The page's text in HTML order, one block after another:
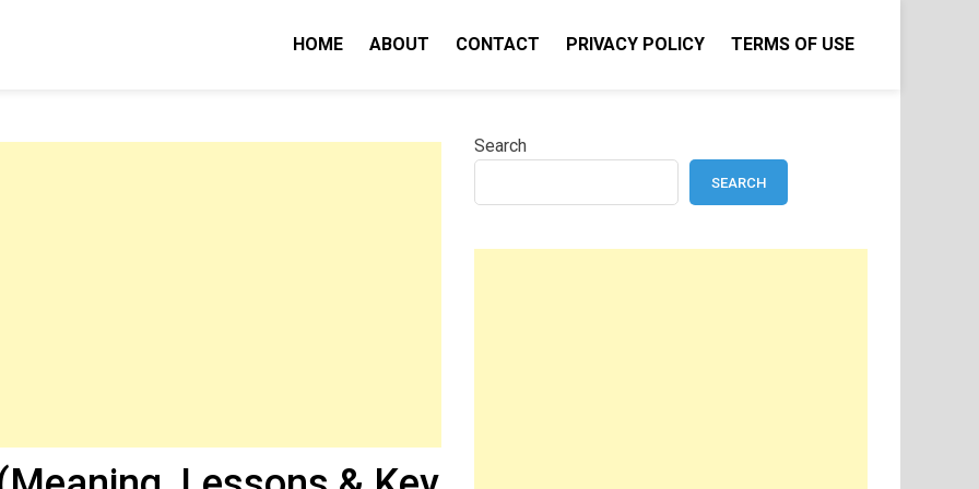
HOME ABOUT CONTACT PRIVACY POLICY TERMS OF USE
Search
SEARCH